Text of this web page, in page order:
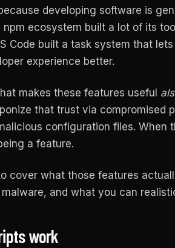
developing software is
ecosystem built a lot of its
Code built a task system that
experience better.
makes these features useful
that trust via compromised
configuration files. When
a feature.
cover what those features
and what you can
work